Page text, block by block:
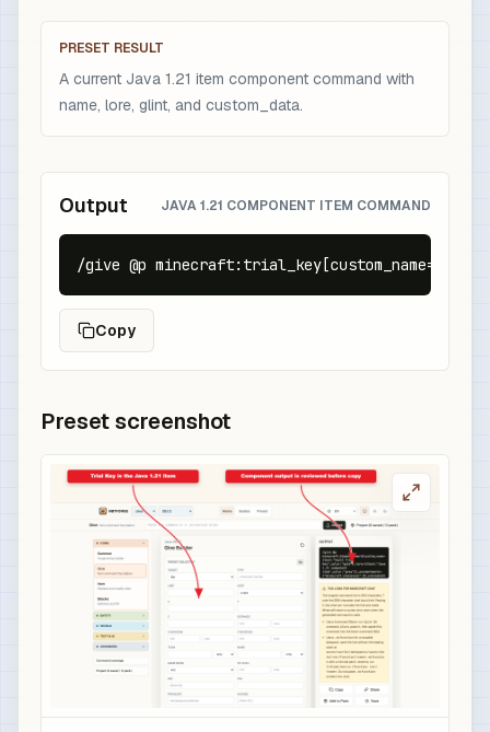
PRESET RESULT
A current Java 1.21 item component command with
name, lore, glint, and custom_data.
Output JAVA 1.21 COMPONENT ITEM COMMAND
/give @p
Copy
Preset screenshot